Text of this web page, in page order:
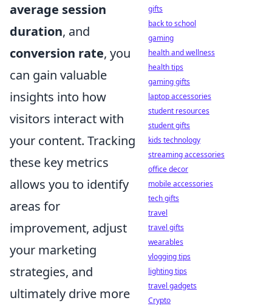
average session
duration, and
conversion rate, you
can gain valuable
insights into how
visitors interact with
your content. Tracking
these key metrics
allows you to identify
areas for
improvement, adjust
your marketing
strategies, and
ultimately drive more
gifts
back to school
gaming
health and wellness
health tips
gaming gifts
laptop accessories
student resources
student gifts
kids technology
streaming accessories
office decor
mobile accessories
tech gifts
travel
travel gifts
wearables
vlogging tips
lighting tips
travel gadgets
Crypto